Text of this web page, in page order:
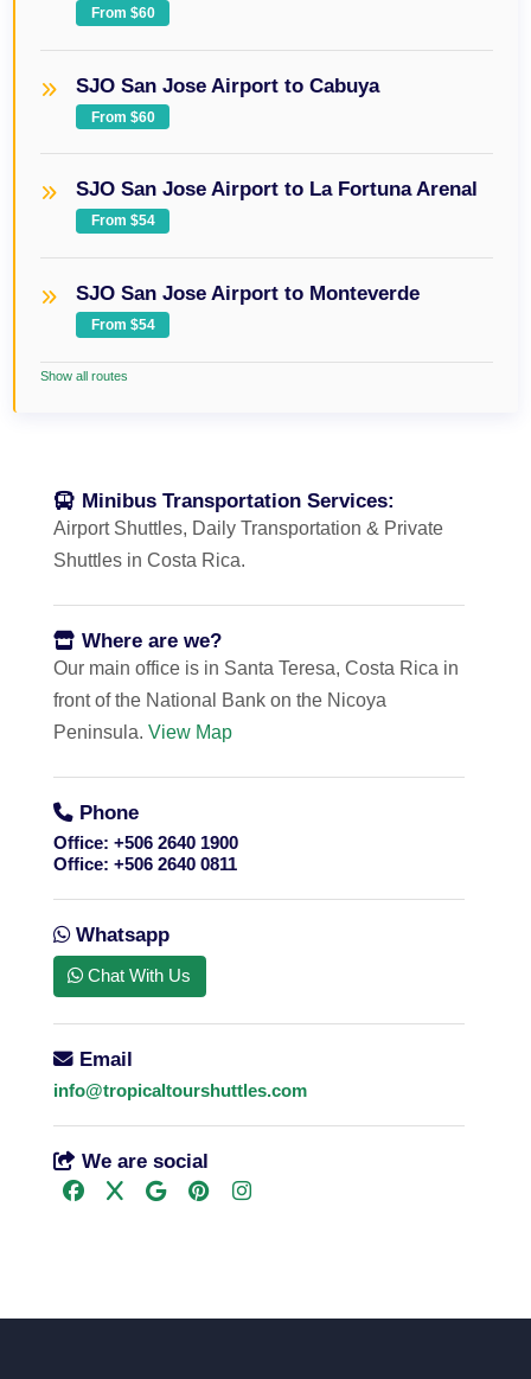
From $60
SJO San Jose Airport to Cabuya
From $60
SJO San Jose Airport to La Fortuna Arenal
From $54
SJO San Jose Airport to Monteverde
From $54
Show all routes
Minibus Transportation Services:
Airport Shuttles, Daily Transportation & Private
Shuttles in Costa Rica.
Where are we?
Our main office is in Santa Teresa, Costa Rica in
front of the National Bank on the Nicoya
Peninsula. View Map
Phone
Office: +506 2640 1900
Office: +506 2640 0811
Whatsapp
Chat With Us
Email
info@tropicaltourshuttles.com
We are social